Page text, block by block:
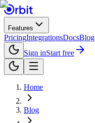
Features
PricingIntegrationsDocsBlog
Sign inStart free
Home
Blog